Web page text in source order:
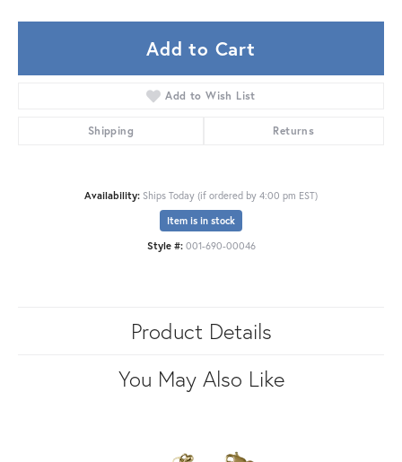
Add to Cart
Add to Wish List
Shipping Returns
Availability: Ships Today (if ordered by 4:00 pm EST)
Item is in stock
Style #: 001-690-00046
Product Details
You May Also Like